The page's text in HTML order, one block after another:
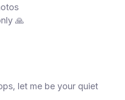
🙏
let me be your quiet